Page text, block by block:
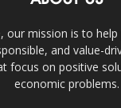
our mission is to
and value-
focus on positive
economic problems.